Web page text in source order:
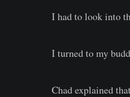
I had to look into
I turned to my
Chad explained